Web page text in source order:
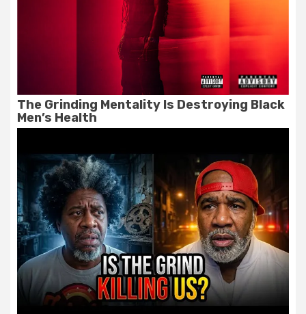
The Grinding Mentality Is Destroying Black
Men’s Health